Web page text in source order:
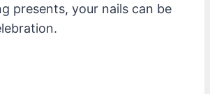
presents, your nails can be